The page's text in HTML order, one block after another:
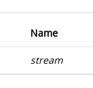
Name
stream